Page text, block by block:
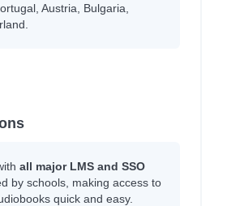
Austria, Bulgaria,
all major LMS and SSO
by schools, making access to
quick and easy.